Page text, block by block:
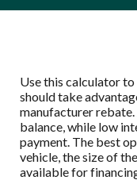
Use this calculator
should take
manufacturer
balance, while low
payment. The best
vehicle, the size of
available for